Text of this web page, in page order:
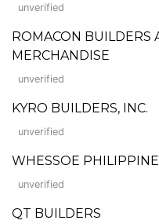
unverified
ROMACON BUILDERS
MERCHANDISE
unverified
KYRO BUILDERS, INC.
unverified
WHESSOE
unverified
QT BUILDERS